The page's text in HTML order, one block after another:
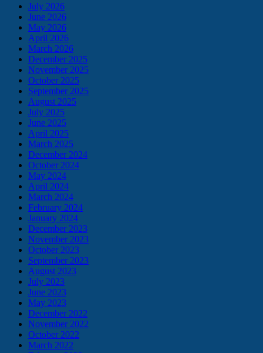
July 2026
June 2026
May 2026
April 2026
March 2026
December 2025
November 2025
October 2025
September 2025
August 2025
July 2025
June 2025
April 2025
March 2025
December 2024
October 2024
May 2024
April 2024
March 2024
February 2024
January 2024
December 2023
November 2023
October 2023
September 2023
August 2023
July 2023
June 2023
May 2023
December 2022
November 2022
October 2022
March 2022